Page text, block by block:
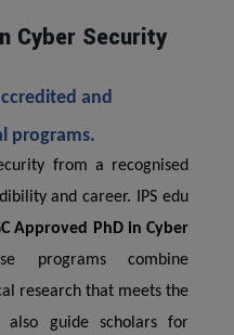
Cyber Security
and
programs.
from a recognised
and career. IPS edu
Approved PhD in Cyber
programs combine
research that meets the
guide scholars for